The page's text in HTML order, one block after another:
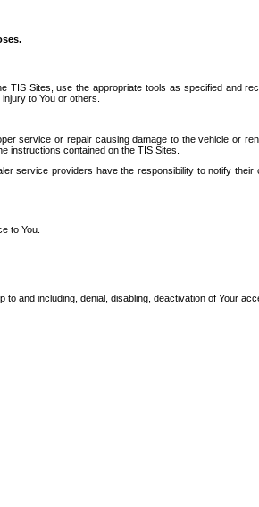
Sites, use the appropriate tools as specified and
to You or others.
service or repair causing damage to the vehicle or
instructions contained on the TIS Sites.
service providers have the responsibility to notify their
to You.
and including, denial, disabling, deactivation of Your